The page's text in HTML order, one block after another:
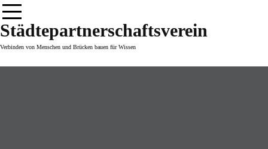
Skip
to
content
Städtepartnerschaftsverein
Verbinden von Menschen und Brücken bauen für Wissen